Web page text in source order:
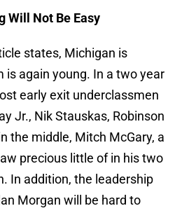
Will Not Be Easy
states, Michigan is
is again young. In a two year
early exit underclassmen
Jr., Nik Stauskas, Robinson
the middle, Mitch McGary, a
precious little of in his two
In addition, the leadership
Morgan will be hard to